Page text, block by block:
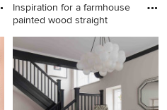
Inspiration for a farmhouse
painted wood straight
Inspiration for a farmhouse
painted wood straight wood
railing staircase in Other with
painted wood risers.